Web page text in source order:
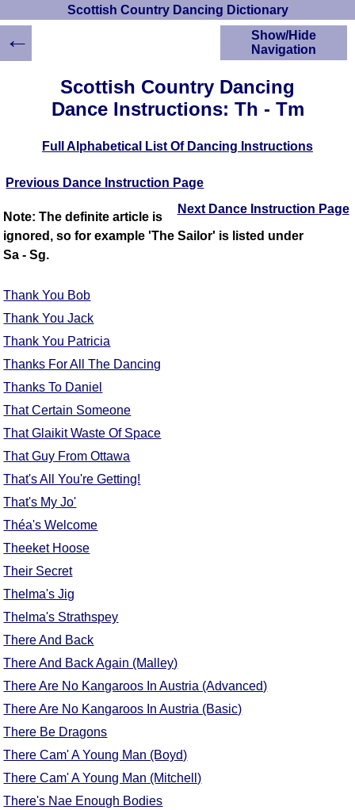
Scottish Country Dancing Dictionary
Scottish Country Dancing
Dance Instructions: Th - Tm
Full Alphabetical List Of Dancing Instructions
Previous Dance Instruction Page
Next Dance Instruction Page
Note: The definite article is
ignored, so for example 'The Sailor' is listed under
Sa - Sg.
Thank You Bob
Thank You Jack
Thank You Patricia
Thanks For All The Dancing
Thanks To Daniel
That Certain Someone
That Glaikit Waste Of Space
That Guy From Ottawa
That's All You're Getting!
That's My Jo'
Théa's Welcome
Theeket Hoose
Their Secret
Thelma's Jig
Thelma's Strathspey
There And Back
There And Back Again (Malley)
There Are No Kangaroos In Austria (Advanced)
There Are No Kangaroos In Austria (Basic)
There Be Dragons
There Cam' A Young Man (Boyd)
There Cam' A Young Man (Mitchell)
There's Nae Enough Bodies
Show/Hide
Navigation
HOME
Scottish Country
Dancing Dictionary
Instructions
Scottish Dances
Ceilidh Dances
←